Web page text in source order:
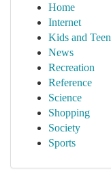
Home
Internet
Kids and
News
Recreation
Reference
Science
Shopping
Society
Sports